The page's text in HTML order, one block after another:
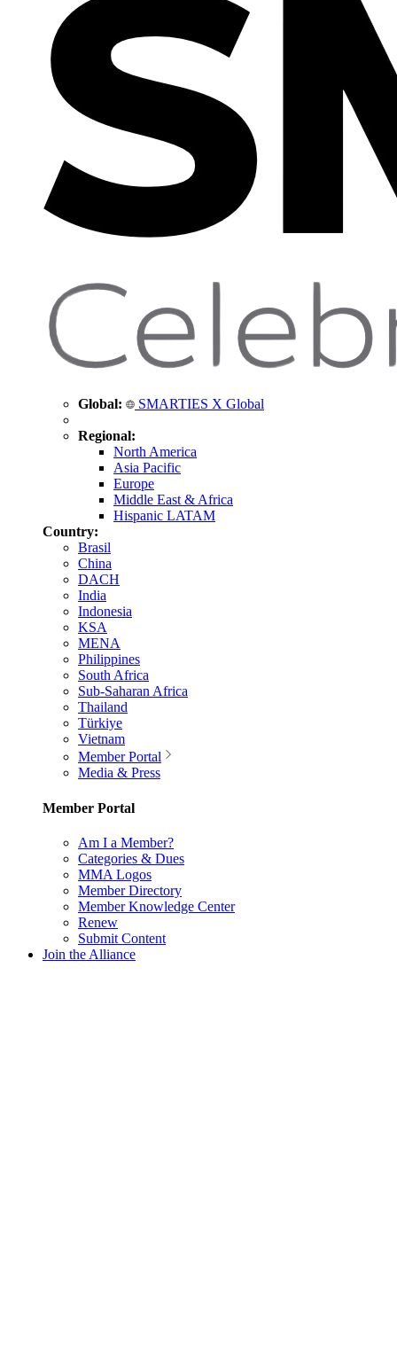
Global: SMARTIES X Global
Regional:
North America
Asia Pacific
Europe
Middle East & Africa
Hispanic LATAM
Country:
Brasil
China
DACH
India
Indonesia
KSA
MENA
Philippines
South Africa
Sub-Saharan Africa
Thailand
Türkiye
Vietnam
Member Portal
Media & Press
Member Portal
Am I a Member?
Categories & Dues
MMA Logos
Member Directory
Member Knowledge Center
Renew
Submit Content
Join the Alliance